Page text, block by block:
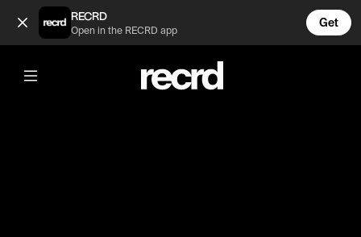
😮😮😮 (@BumpSetSpike)
RECRD
Open in the RECRD app
Get
@BumpSetSpike
😮😮😮
#volleyball #volleyskills #sports